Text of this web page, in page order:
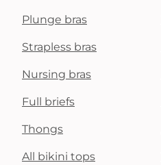
Plunge bras
Strapless bras
Nursing bras
Full briefs
Thongs
All bikini tops